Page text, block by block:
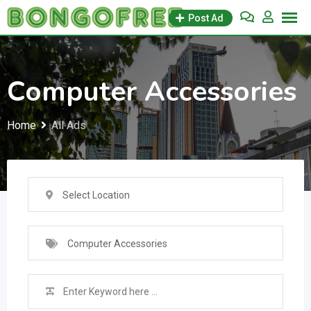
Skip
to
content
Post Ad
Computer Accessories
Home All Ads
Select Location
Computer Accessories